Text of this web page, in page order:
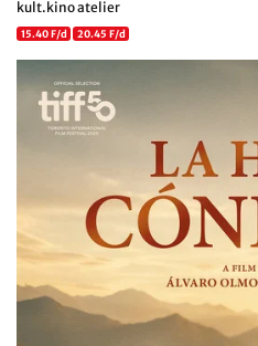
kult.kino atelier
15.40 F/d 20.45 F/d